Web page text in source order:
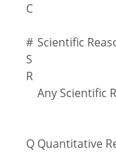
C
#
S
R
Scientific
Any Scientific
Q Quantitative